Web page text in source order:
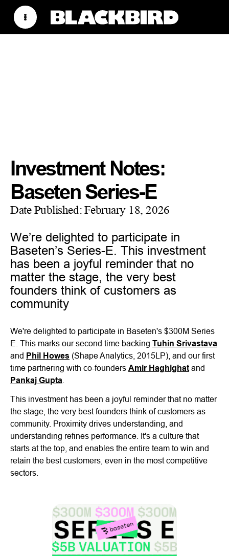
Investment Notes:
Baseten Series-E
Date Published:February 18, 2026
We’re delighted to participate in
Baseten’s Series-E. This investment
has been a joyful reminder that no
matter the stage, the very best
founders think of customers as
community
We're delighted to participate in Baseten's $300M Series
E. This marks our second time backing Tuhin Srivastava
and Phil Howes (Shape Analytics, 2015LP), and our first
time partnering with co-founders Amir Haghighat and
Pankaj Gupta
This investment has been a joyful reminder that no matter
the stage, the very best founders think of customers as
community. Proximity drives understanding, and
understanding refines performance. It's a culture that
starts at the top, and enables the entire team to win and
retain the best customers, even in the most competitive
sectors.